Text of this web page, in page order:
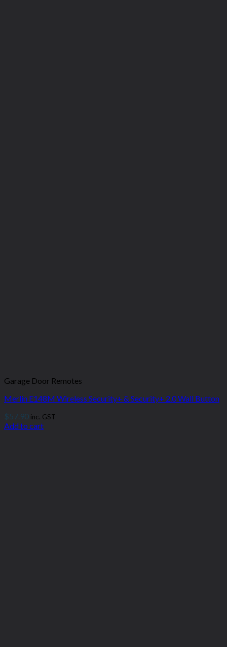
Garage Door Remotes
Merlin E148M Wireless Security+ & Security+ 2.0 Wall Button
$57.90 inc. GST
Add to cart